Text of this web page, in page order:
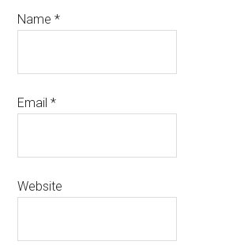
Name*
Email*
Website